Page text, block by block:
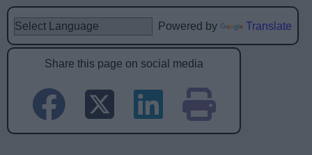
Powered by Translate
Share this page on social media